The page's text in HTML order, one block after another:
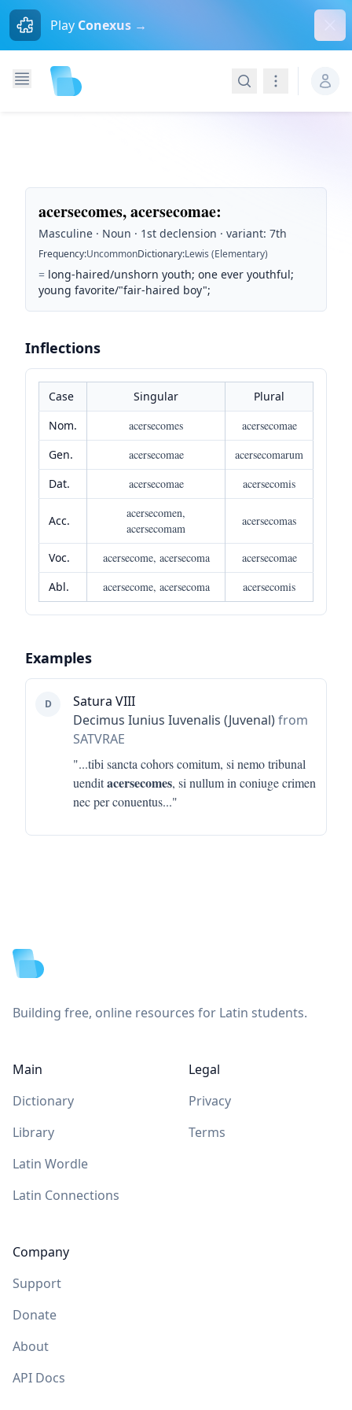
Play Conexus →
SearchNavigation
acersecomes, acersecomae:
Masculine · Noun · 1st declension · variant: 7th
Frequency:UncommonDictionary:Lewis (Elementary)
= long-haired/unshorn youth; one ever youthful;
young favorite/"fair-haired boy";
Inflections
Case Singular
Plural
Nom.
acersecomes
acersecomae
Gen.
acersecomae
acersecomarum
Dat.
acersecomae acersecomis
Acc.
acersecomen,
acersecomam
acersecomas
Voc. acersecome, acersecoma
acersecomae
Abl.
acersecome, acersecoma acersecomis
Examples
D
Satura VIII
Decimus Iunius Iuvenalis (Juvenal)from
SATVRAE
"...tibi sancta cohors comitum, si nemo tribunal
uenditacersecomes, si nullum in coniuge crimen
nec per conuentus..."
Building free, online resources for Latin students.
Main
Dictionary
Library
Latin Wordle
Latin Connections
Company
Support
Donate
About
API Docs
Legal
Privacy
Terms